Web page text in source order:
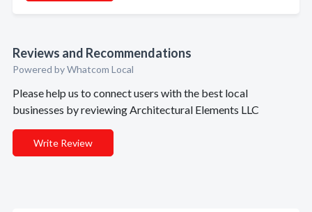
Reviews and Recommendations
Powered by Whatcom Local
Please help us to connect users with the best local
businesses by reviewing Architectural Elements LLC
Write Review